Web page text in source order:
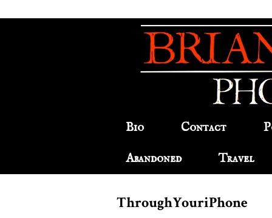
Bio Contact
Abandoned Travel
ThroughYouriPhone